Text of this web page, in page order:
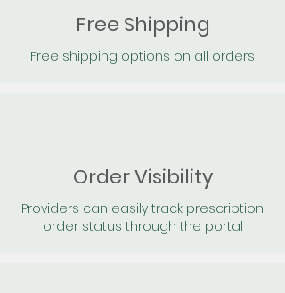
Free Shipping
Free shipping options on all orders
Order Visibility
Providers can easily track prescription
order status through the portal